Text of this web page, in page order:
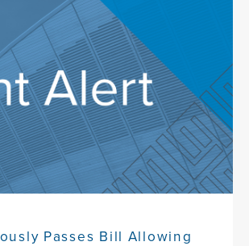
Passes Bill Allowing